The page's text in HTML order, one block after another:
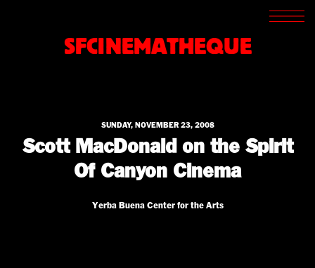
SFCINEMATHEQUE
SCREENINGS
ARCHIVES
ABOUT
SUNDAY, NOVEMBER 23, 2008
Scott MacDonald on the Spirit
Of Canyon Cinema
Yerba Buena Center for the Arts